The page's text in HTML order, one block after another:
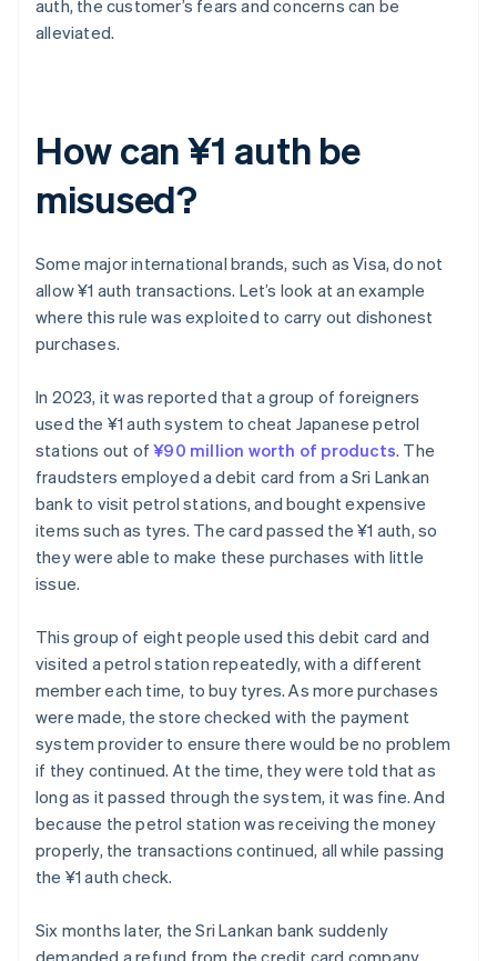
auth, the customer’s fears and concerns can be
alleviated.
How can ¥1 auth be
misused?
Some major international brands, such as Visa, do not
allow ¥1 auth transactions. Let’s look at an example
where this rule was exploited to carry out dishonest
purchases.
In 2023, it was reported that a group of foreigners
used the ¥1 auth system to cheat Japanese petrol
stations out of¥90 million worth of products. The
fraudsters employed a debit card from a Sri Lankan
bank to visit petrol stations, and bought expensive
items such as tyres. The card passed the ¥1 auth, so
they were able to make these purchases with little
issue.
This group of eight people used this debit card and
visited a petrol station repeatedly, with a different
member each time, to buy tyres. As more purchases
were made, the store checked with the payment
system provider to ensure there would be no problem
if they continued. At the time, they were told that as
long as it passed through the system, it was fine. And
because the petrol station was receiving the money
properly, the transactions continued, all while passing
the ¥1 auth check.
Six months later, the Sri Lankan bank suddenly